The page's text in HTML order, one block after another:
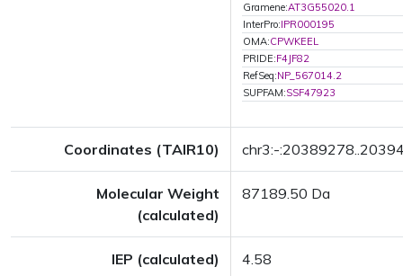
Gramene:AT3G55020.1
InterPro:IPR000195
OMA:CPWKEEL
PRIDE:F4JF82
RefSeq:NP_567014.2
SUPFAM:SSF47923
Coordinates (TAIR10) chr3:-
Molecular Weight
(calculated)
87189.50 Da
IEP (calculated) 4.58